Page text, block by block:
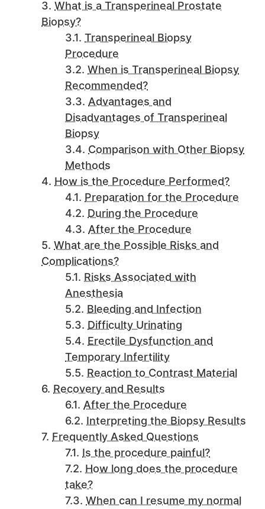
What is a Transperineal Prostate
Biopsy?
Transperineal Biopsy
Procedure
When is Transperineal Biopsy
Recommended?
Advantages and
Disadvantages of Transperineal
Biopsy
Comparison with Other Biopsy
Methods
How is the Procedure Performed?
Preparation for the Procedure
During the Procedure
After the Procedure
What are the Possible Risks and
Complications?
Risks Associated with
Anesthesia
Bleeding and Infection
Difficulty Urinating
Erectile Dysfunction and
Temporary Infertility
Reaction to Contrast Material
Recovery and Results
After the Procedure
Interpreting the Biopsy Results
Frequently Asked Questions
Is the procedure painful?
How long does the procedure
take?
When can I resume my normal